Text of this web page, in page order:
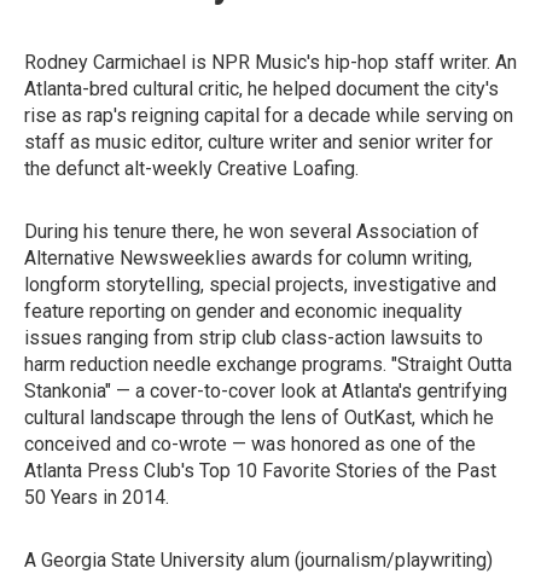
Rodney Carmichael is NPR Music's hip-hop staff writer. An
Atlanta-bred cultural critic, he helped document the city's
rise as rap's reigning capital for a decade while serving on
staff as music editor, culture writer and senior writer for
the defunct alt-weekly Creative Loafing.
During his tenure there, he won several Association of
Alternative Newsweeklies awards for column writing,
longform storytelling, special projects, investigative and
feature reporting on gender and economic inequality
issues ranging from strip club class-action lawsuits to
harm reduction needle exchange programs. "Straight Outta
Stankonia" — a cover-to-cover look at Atlanta's gentrifying
cultural landscape through the lens of OutKast, which he
conceived and co-wrote — was honored as one of the
Atlanta Press Club's Top 10 Favorite Stories of the Past
50 Years in 2014.
A Georgia State University alum (journalism/playwriting)